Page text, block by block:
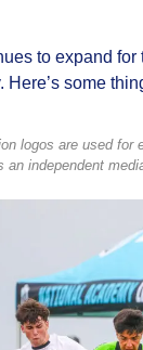
to expand
Here’s some
logos are used for
an independent